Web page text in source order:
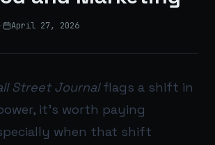
· April 27, 2026
Street Journalflags a shift in
it’s worth paying
when that shift